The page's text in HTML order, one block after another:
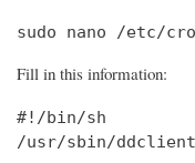
sudo nano /etc/
Fill in this information:
#!/bin/sh
/usr/sbin/